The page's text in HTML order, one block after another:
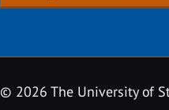
© 2026 The University of